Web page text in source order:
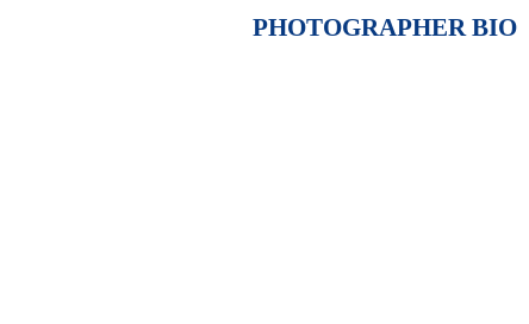
PHOTOGRAPHER BIO